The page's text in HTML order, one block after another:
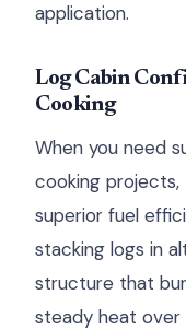
application.
Log Cabin
Cooking
When you need
cooking
superior fuel
stacking logs in
structure that
steady heat over